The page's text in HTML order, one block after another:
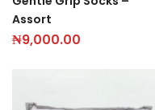
Assort
₦9,000.00